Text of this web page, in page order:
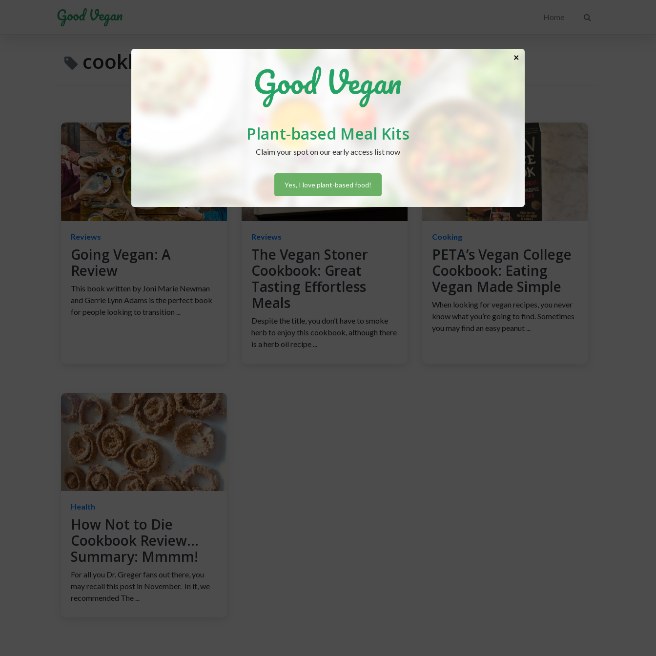
Home
cookbook
Reviews
Going Vegan: A
Review
This book written by Joni Marie Newman
and Gerrie Lynn Adams is the perfect book
for people looking to transition ...
Reviews
The Vegan Stoner
Cookbook: Great
Tasting Effortless
Meals
Despite the title, you don’t have to smoke
herb to enjoy this cookbook, although there
is a herb oil recipe ...
Cooking
PETA’s Vegan College
Cookbook: Eating
Vegan Made Simple
When looking for vegan recipes, you never
know what you’re going to find. Sometimes
you may find an easy peanut ...
Health
How Not to Die
Cookbook Review…
Summary: Mmmm!
For all you Dr. Greger fans out there, you
may recall this post in November. In it, we
recommended The ...
Plant-based Meal Kits
Claim your spot on our early access list now
Yes, I love plant-based food!
×